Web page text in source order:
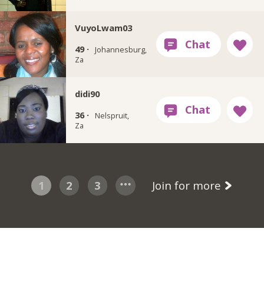
VuyoLwam03
49 ·
Johannesburg,
Za
didi90
36 ·
Nelspruit,
Za
1 2 3 Join for more